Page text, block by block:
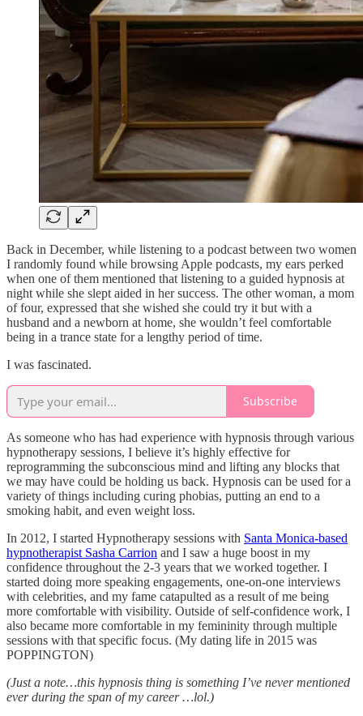
Back in December, while listening to a podcast between two women
I randomly found while browsing Apple podcasts, my ears perked
when one of them mentioned that listening to a guided hypnosis at
night while she slept aided in her success. The other woman, a mom
of four, expressed that she wished she could try it but with a
husband and a newborn at home, she wouldn’t feel comfortable
being in a trance state for a lengthy period of time.
I was fascinated.
Subscribe
As someone who has had experience with hypnosis through various
hypnotherapy sessions, I believe it’s highly effective for
reprogramming the subconscious mind and lifting any blocks that
we may have could be holding us back. Hypnosis can be used for a
variety of things including curing phobias, putting an end to a
smoking habit, and even weight loss.
In 2012, I started Hypnotherapy sessions with Santa Monica-based
hypnotherapist Sasha Carrion and I saw a huge boost in my
confidence throughout the 2-3 years that we worked together. I
started doing more speaking engagements, one-on-one interviews
with celebrities, and my fame catapulted as a result of me being
more comfortable with visibility. Outside of self-confidence work, I
also became more comfortable in my femininity through multiple
sessions with that specific focus. (My dating life in 2015 was
POPPINGTON)
(Just a note…this hypnosis thing is something I’ve never mentioned
ever during the span of my career …lol.)